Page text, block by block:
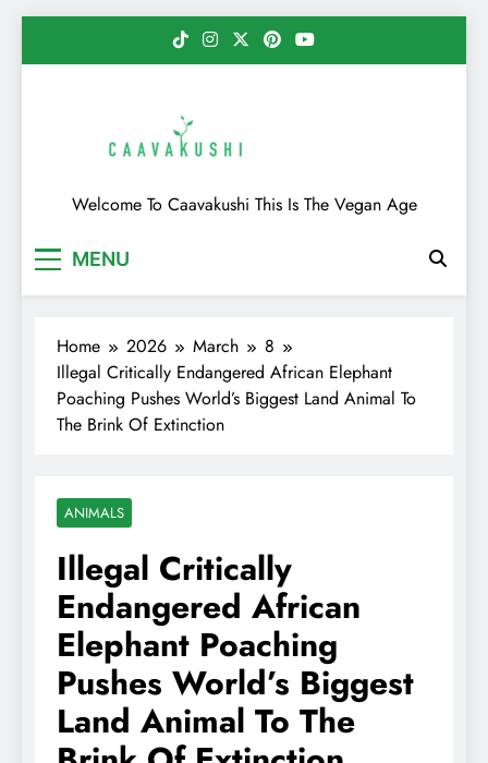
Caavakushi
Welcome To Caavakushi This Is The Vegan Age
MENU
Home 2026 March
8
Illegal Critically Endangered African Elephant
Poaching Pushes World’s Biggest Land Animal To
The Brink Of Extinction
ANIMALS
Illegal Critically
Endangered African
Elephant Poaching
Pushes World’s Biggest
Land Animal To The